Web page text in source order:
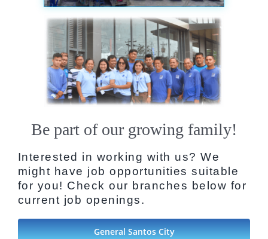
Be part of our growing family!
Interested in working with us? We
might have job opportunities suitable
for you! Check our branches below for
current job openings.
General Santos City